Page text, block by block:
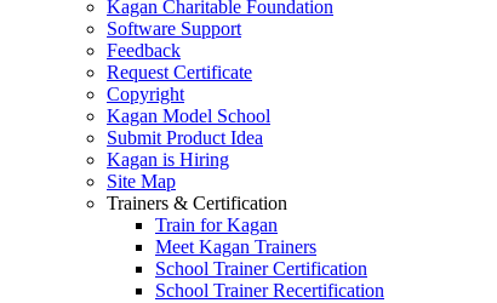
Kagan Charitable Foundation
Software Support
Feedback
Request Certificate
Copyright
Kagan Model School
Submit Product Idea
Kagan is Hiring
Site Map
Trainers & Certification
Train for Kagan
Meet Kagan Trainers
School Trainer Certification
School Trainer Recertification